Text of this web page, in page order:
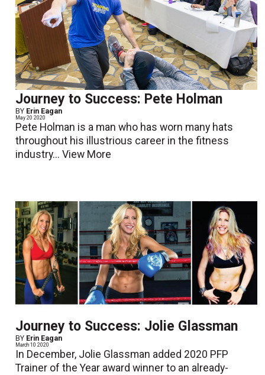
Journey to Success: Pete Holman
BY Erin Eagan
May 20 2020
Pete Holman is a man who has worn many hats
throughout his illustrious career in the fitness
industry...View More
Journey to Success: Jolie Glassman
BY Erin Eagan
March 10 2020
In December, Jolie Glassman added 2020 PFP
Trainer of the Year award winner to an already-